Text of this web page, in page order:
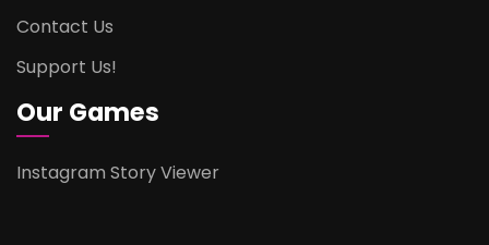
Contact Us
Support Us!
Our Games
Instagram Story Viewer